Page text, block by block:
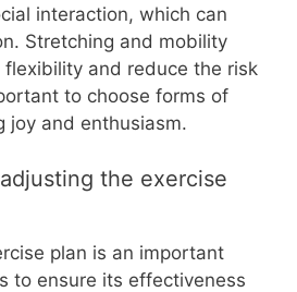
interaction, which can
Stretching and mobility
flexibility and reduce the risk
to choose forms of
joy and enthusiasm.
the exercise
plan is an important
to ensure its effectiveness